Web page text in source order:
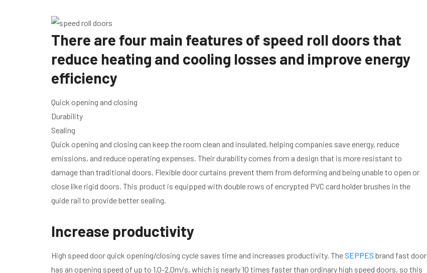
There are four main features of speed roll doors that
reduce heating and cooling losses and improve energy
efficiency
Quick opening and closing
Durability
Sealing
Quick opening and closing can keep the room clean and insulated, helping companies save energy, reduce
emissions, and reduce operating expenses. Their durability comes from a design that is more resistant to
damage than traditional doors. Flexible door curtains prevent them from deforming and being unable to open or
close like rigid doors. This product is equipped with double rows of encrypted PVC card holder brushes in the
guide rail to provide better sealing.
Increase productivity
High speed door quick opening/closing cycle saves time and increases productivity. TheSEPPES brand fast door
has an opening speed of up to 1.0-2.0m/s, which is nearly 10 times faster than ordinary high speed doors, so this